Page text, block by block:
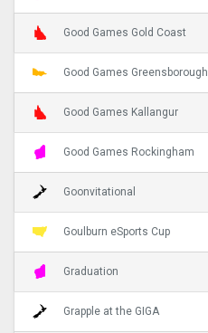
Good Games Gold Coast
Good Games Greensborough
Good Games Kallangur
Good Games Rockingham
Goonvitational
Goulburn eSports Cup
Graduation
Grapple at the GIGA